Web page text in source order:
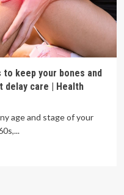
keep your bones and
delay care | Health
age and stage of your